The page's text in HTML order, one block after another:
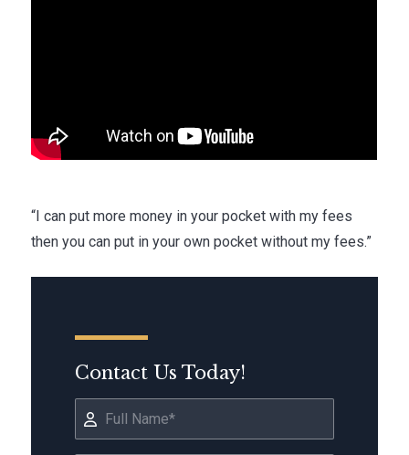
“I can put more money in your pocket with my fees
then you can put in your own pocket without my fees.”
Contact Us Today!